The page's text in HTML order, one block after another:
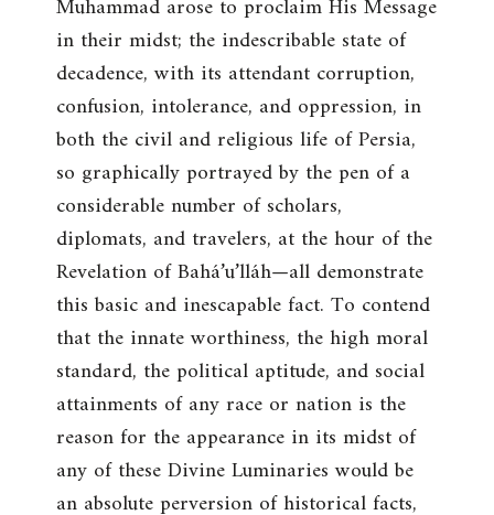
in their midst; the indescribable state of
decadence, with its attendant corruption,
confusion, intolerance, and oppression, in
both the civil and religious life of Persia,
so graphically portrayed by the pen of a
considerable number of scholars,
diplomats, and travelers, at the hour of the
Revelation of Bahá’u’lláh—all demonstrate
this basic and inescapable fact. To contend
that the innate worthiness, the high moral
standard, the political aptitude, and social
attainments of any race or nation is the
reason for the appearance in its midst of
any of these Divine Luminaries would be
an absolute perversion of historical facts,